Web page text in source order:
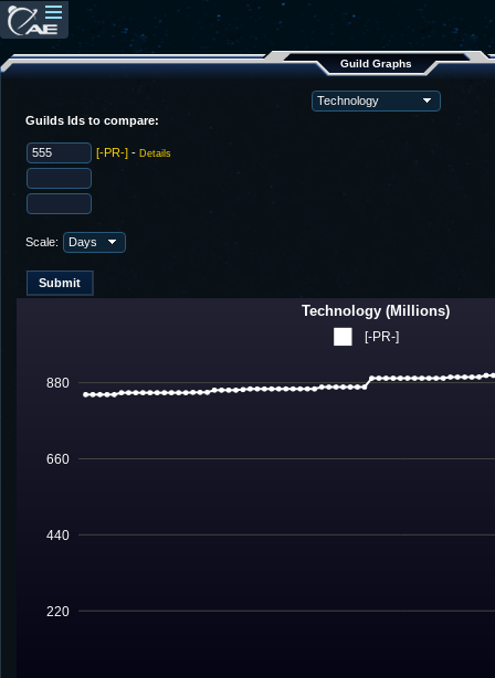
Guild Graphs
Guilds Ids to compare:
[-PR-] - Details
Scale:
[-PR-]
220
440
660
880
Technology (Millions)